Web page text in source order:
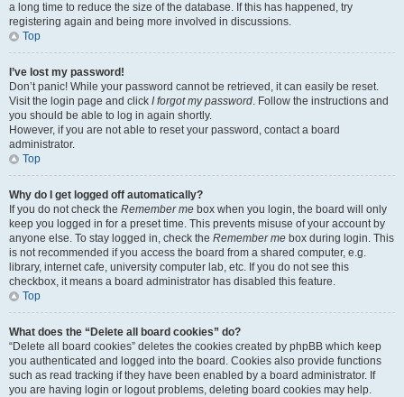
a long time to reduce the size of the database. If this has happened, try
registering again and being more involved in discussions.
Top
I’ve lost my password!
Don’t panic! While your password cannot be retrieved, it can easily be reset.
Visit the login page and click I forgot my password. Follow the instructions and
you should be able to log in again shortly.
However, if you are not able to reset your password, contact a board
administrator.
Top
Why do I get logged off automatically?
If you do not check the Remember me box when you login, the board will only
keep you logged in for a preset time. This prevents misuse of your account by
anyone else. To stay logged in, check the Remember me box during login. This
is not recommended if you access the board from a shared computer, e.g.
library, internet cafe, university computer lab, etc. If you do not see this
checkbox, it means a board administrator has disabled this feature.
Top
What does the “Delete all board cookies” do?
“Delete all board cookies” deletes the cookies created by phpBB which keep
you authenticated and logged into the board. Cookies also provide functions
such as read tracking if they have been enabled by a board administrator. If
you are having login or logout problems, deleting board cookies may help.